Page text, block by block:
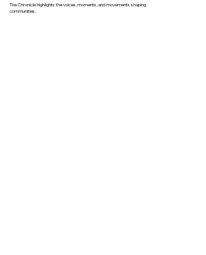
The Chronicle highlights the voices, moments, and movements shaping
communities.